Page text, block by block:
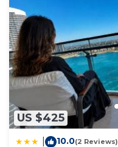
US $425
10.0(2 Reviews)